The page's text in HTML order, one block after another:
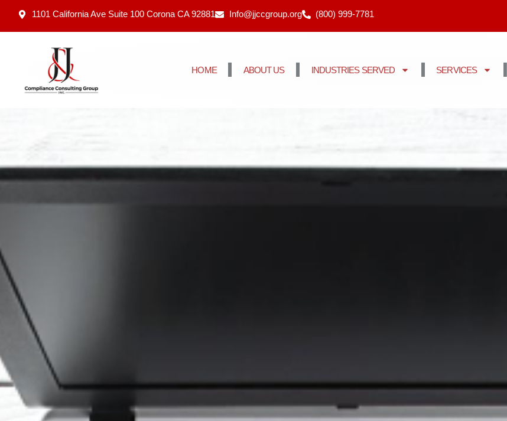
1101 California Ave Suite 100 Corona CA 92881 Info@jjccgroup.org (800) 999-7781
HOME ABOUT US INDUSTRIES SERVED SERVICES